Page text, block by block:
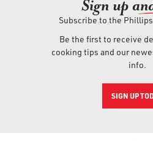
Sign up an
Subscribe to the
Be the first to receive
cooking tips and our
info.
SIGN UP